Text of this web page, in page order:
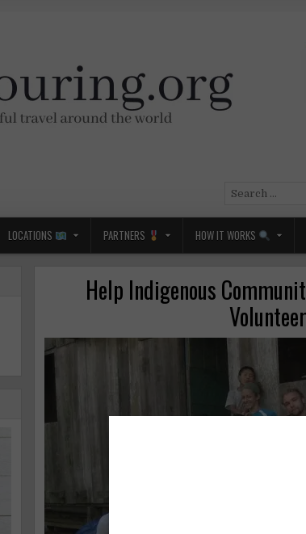
Search
LOCATIONS PARTNERS HOW IT WORKS
Help Indigenous